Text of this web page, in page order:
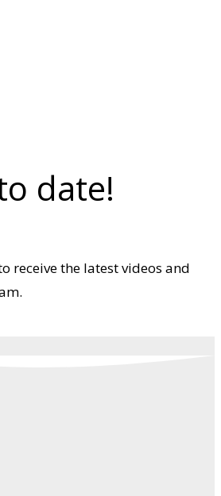
date!
receive the latest videos and